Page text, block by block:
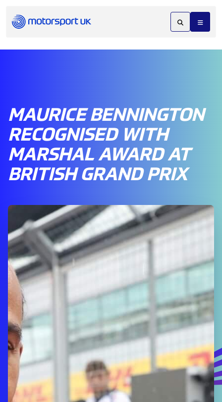
MAURICE BENNINGTON
RECOGNISED WITH
MARSHAL AWARD AT
BRITISH GRAND PRIX